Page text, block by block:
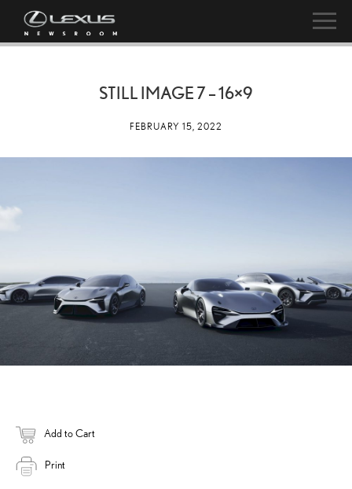
STILL IMAGE 7 – 16×9
FEBRUARY 15, 2022
Add to Cart
Print